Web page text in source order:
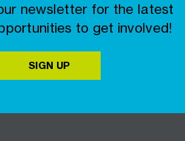
newsletter for the latest
to get involved!
SIGN UP